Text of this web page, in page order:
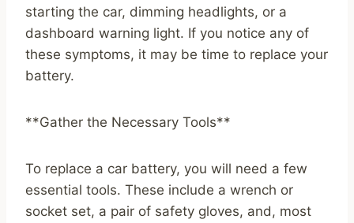
starting the car, dimming headlights, or a
dashboard warning light. If you notice any of
these symptoms, it may be time to replace your
battery.
**Gather the Necessary Tools**
To replace a car battery, you will need a few
essential tools. These include a wrench or
socket set, a pair of safety gloves, and, most